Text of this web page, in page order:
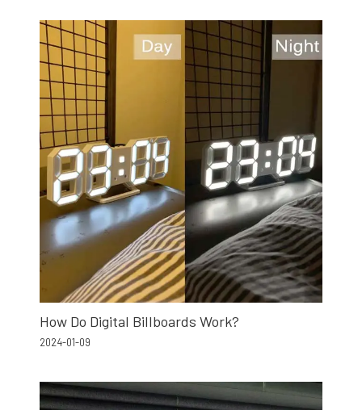
How Do Digital Billboards Work?
2024-01-09